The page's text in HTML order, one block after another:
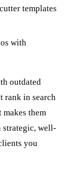
templates
with
outdated
rank in search
them
strategic, well-
you